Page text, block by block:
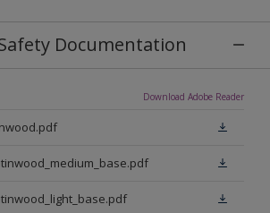
Documentation
Download Adobe Reader